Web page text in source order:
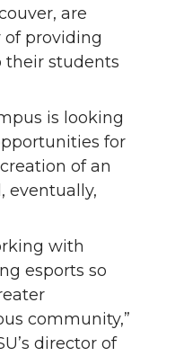
are
providing
their students
is looking
for
of an
eventually,
with
esports so
community,”
director of